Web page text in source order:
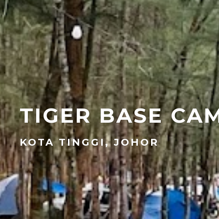
TIGER BASE
KOTA TINGGI, JOHOR